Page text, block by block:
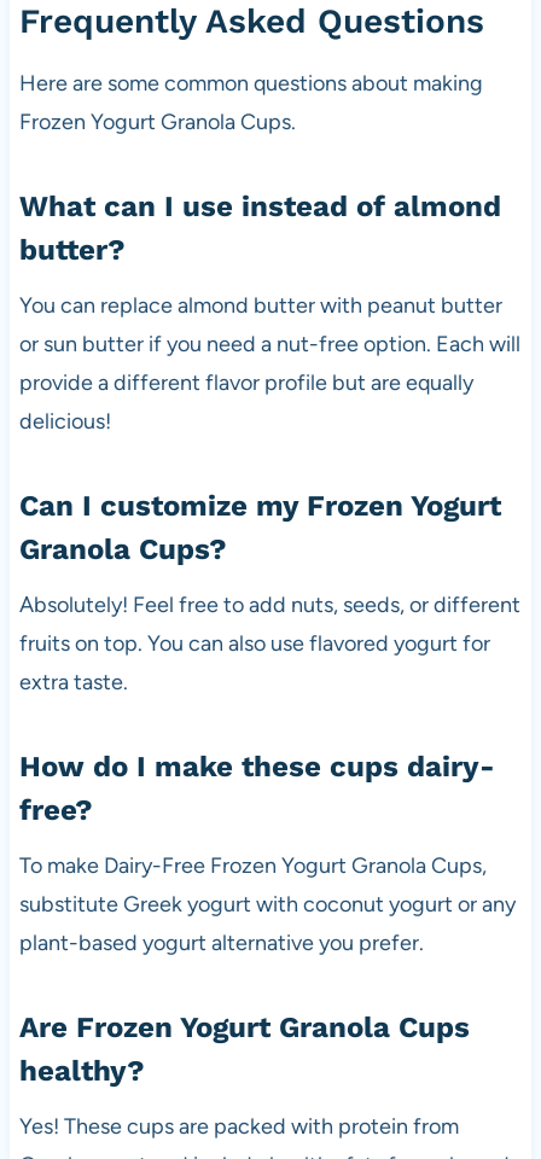
Frequently Asked Questions
Here are some common questions about making
Frozen Yogurt Granola Cups.
What can I use instead of almond
butter?
You can replace almond butter with peanut butter
or sun butter if you need a nut-free option. Each will
provide a different flavor profile but are equally
delicious!
Can I customize my Frozen Yogurt
Granola Cups?
Absolutely! Feel free to add nuts, seeds, or different
fruits on top. You can also use flavored yogurt for
extra taste.
How do I make these cups dairy-
free?
To make Dairy-Free Frozen Yogurt Granola Cups,
substitute Greek yogurt with coconut yogurt or any
plant-based yogurt alternative you prefer.
Are Frozen Yogurt Granola Cups
healthy?
Yes! These cups are packed with protein from